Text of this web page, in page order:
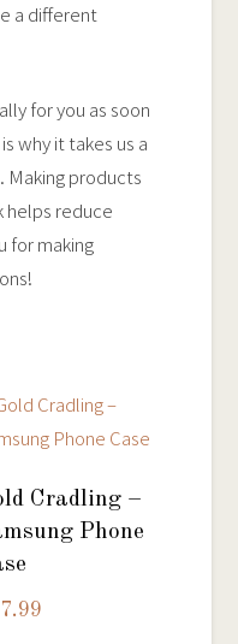
a different
for you as soon
why it takes us a
Making products
helps reduce
for making
Cradling –
Phone